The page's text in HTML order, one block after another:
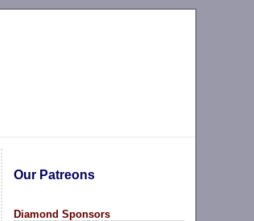
Our Patreons
Diamond Sponsors